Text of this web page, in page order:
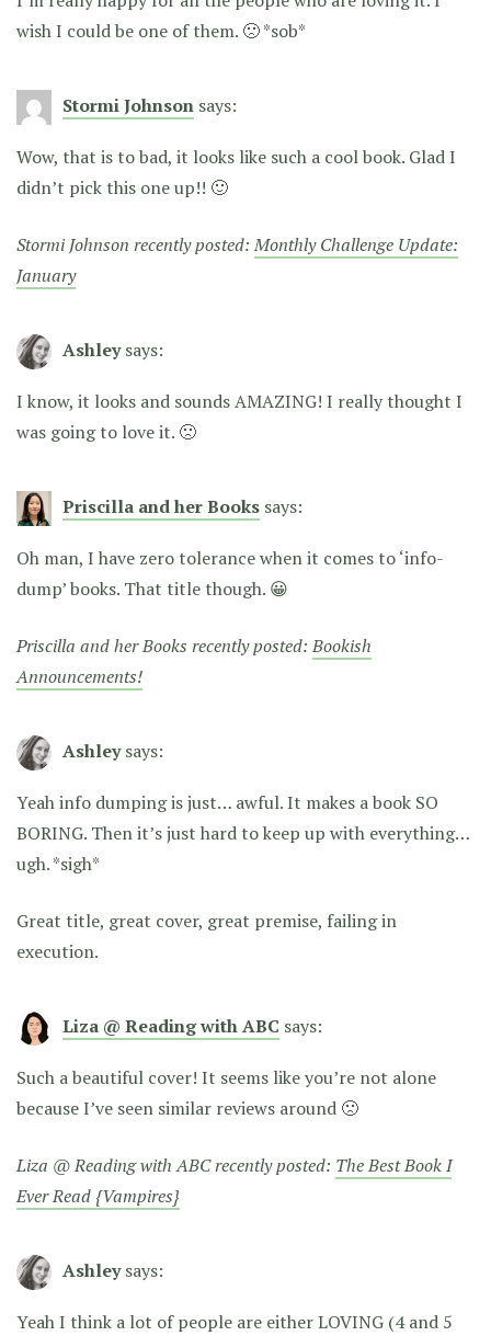
wish I could be one of them. 🙁 *sob*
Stormi Johnson says:
Wow, that is to bad, it looks like such a cool book. Glad I
didn’t pick this one up!! 🙂
Stormi Johnson recently posted:Monthly Challenge Update:
January
Ashley says:
I know, it looks and sounds AMAZING! I really thought I
was going to love it. 🙁
Priscilla and her Books says:
Oh man, I have zero tolerance when it comes to ‘info-
dump’ books. That title though. 😀
Priscilla and her Books recently posted:Bookish
Announcements!
Ashley says:
Yeah info dumping is just… awful. It makes a book SO
BORING. Then it’s just hard to keep up with everything…
ugh. *sigh*
Great title, great cover, great premise, failing in
execution.
Liza @ Reading with ABC says:
Such a beautiful cover! It seems like you’re not alone
because I’ve seen similar reviews around 🙁
Liza @ Reading with ABC recently posted: The Best Book I
Ever Read {Vampires}
Ashley says:
Yeah I think a lot of people are either LOVING (4 and 5